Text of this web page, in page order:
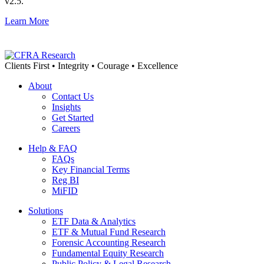
Learn More
Clients First • Integrity • Courage • Excellence
About
Contact Us
Insights
Get Started
Careers
Help & FAQ
FAQs
Key Financial Terms
Reg BI
MiFID
Solutions
ETF Data & Analytics
ETF & Mutual Fund Research
Forensic Accounting Research
Fundamental Equity Research